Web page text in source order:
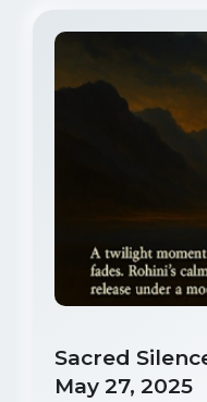
Sacred
May 27, 2025